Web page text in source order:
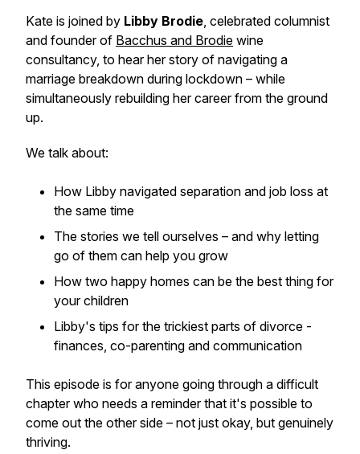
Kate is joined by Libby Brodie, celebrated columnist
and founder of Bacchus and Brodie wine
consultancy, to hear her story of navigating a
marriage breakdown during lockdown – while
simultaneously rebuilding her career from the ground
up.
We talk about:
How Libby navigated separation and job loss at
the same time
The stories we tell ourselves – and why letting
go of them can help you grow
How two happy homes can be the best thing for
your children
Libby's tips for the trickiest parts of divorce -
finances, co-parenting and communication
This episode is for anyone going through a difficult
chapter who needs a reminder that it's possible to
come out the other side – not just okay, but genuinely
thriving.